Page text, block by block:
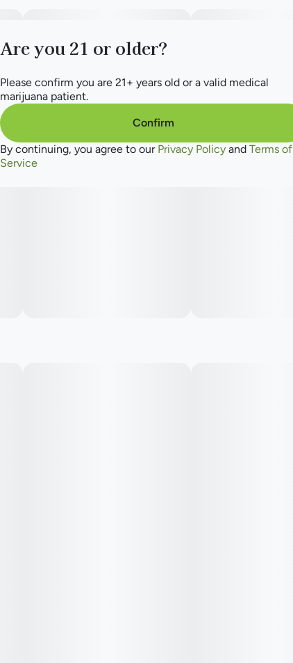
Are you 21 or older?
Please confirm you are 21+ years old or a valid medical
marijuana patient.
Confirm
By continuing, you agree to our Privacy Policy and Terms of
Service